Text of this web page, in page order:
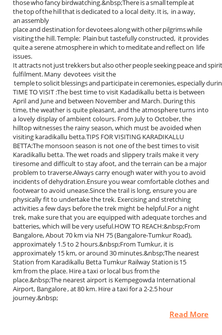
those who fancy birdwatching.&nbsp;There is a small temple at
the top of the hill that is dedicated to a local deity. It is, in a way,
an assembly
place and destination for devotees along with other pilgrims while
visiting the hill. Temple: Plain but tastefully constructed, it provides
quite a serene atmosphere in which to meditate and reflect on life
issues.
It attracts not just trekkers but also other people seeking peace and
fulfilment. Many devotees visit the
temple to solicit blessings and participate in ceremonies, especially
TIME TO VISIT :The best time to visit Kadadikallu betta is between
April and June and between November and March. During this
time, the weather is quite pleasant, and the atmosphere turns into
a lovely display of ambient colours. From July to October, the
hilltop witnesses the rainy season, which must be avoided when
visiting karadikallu betta.TIPS FOR VISITING KARADIKALLU
BETTA:The monsoon season is not one of the best times to visit
Karadikallu betta. The wet roads and slippery trails make it very
tiresome and difficult to stay afoot, and the terrain can be a major
problem to traverse.Always carry enough water with you to avoid
incidents of dehydration.Ensure you wear comfortable clothes and
footwear to avoid unease.Since the trail is long, ensure you are
physically fit to undertake the trek. Exercising and stretching
activities a few days before the trek might be helpful.For a night
trek, make sure that you are equipped with adequate torches and
batteries, which will be very useful.HOW TO REACH:&nbsp;From
Bangalore, About 70 km via NH 75 (Bangalore-Tumkur Road),
approximately 1.5 to 2 hours.&nbsp;From Tumkur, it is
approximately 15 km, or around 30 minutes.&nbsp;The nearest
Station from Karadikallu Betta Tumkur Railway Station is 15
km from the place. Hire a taxi or local bus from the
place.&nbsp;The nearest airport is Kempegowda International
Airport, Bangalore , at 80 km. Hire a taxi for a 2-2.5 hour
journey.&nbsp;
Read More